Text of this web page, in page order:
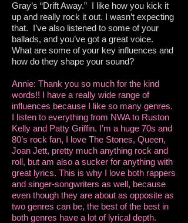
Gray’s “Drift Away.” I like how you kick it
up and really rock it out. I wasn’t expecting
that. I’ve also listened to some of your
ballads, and you’ve got a great voice.
What are some of your key influences and
how do they shape your sound?
Annie: Thank you so much for the kind
words!! I have a really wide range of
influences because I like so many genres.
I listen to everything from NWA to Ruston
Kelly and Patty Griffin. I’m a huge 70s and
80’s rock fan, I love The Stones, Queen,
Joan Jett, pretty much anything rock and
roll, but am also a sucker for anything with
great lyrics. This is why I love both rappers
and singer-songwriters as well, because
even though they are about as opposite as
two genres can be, the best of the best in
both genres have a lot of lyrical depth.